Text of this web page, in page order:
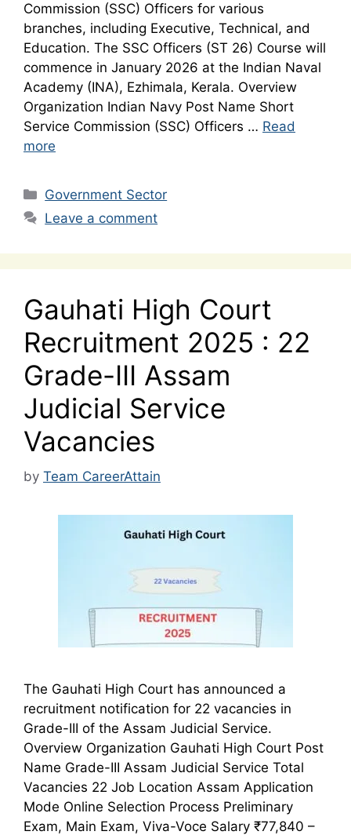
Commission (SSC) Officers for various
branches, including Executive, Technical, and
Education. The SSC Officers (ST 26) Course will
commence in January 2026 at the Indian Naval
Academy (INA), Ezhimala, Kerala. Overview
Organization Indian Navy Post Name Short
Service Commission (SSC) Officers … Read
more
Categories
Government Sector
Leave a comment
Gauhati High Court
Recruitment 2025 : 22
Grade-III Assam
Judicial Service
Vacancies
by Team CareerAttain
The Gauhati High Court has announced a
recruitment notification for 22 vacancies in
Grade-III of the Assam Judicial Service.
Overview Organization Gauhati High Court Post
Name Grade-III Assam Judicial Service Total
Vacancies 22 Job Location Assam Application
Mode Online Selection Process Preliminary
Exam, Main Exam, Viva-Voce Salary ₹77,840 –